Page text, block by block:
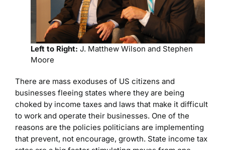
Left to Right: J. Matthew Wilson and Stephen
Moore
There are mass exoduses of US citizens and
businesses fleeing states where they are being
choked by income taxes and laws that make it difficult
to work and operate their businesses. One of the
reasons are the policies politicians are implementing
that prevent, not encourage, growth. State income tax